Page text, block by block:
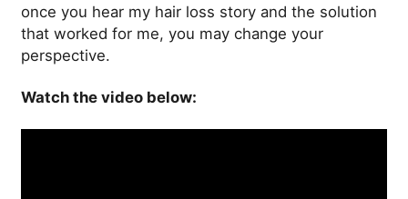
once you hear my hair loss story and the solution
that worked for me, you may change your
perspective.
Watch the video below: